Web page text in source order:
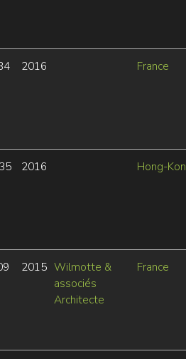
2016 France
2016 Hong-
2015 Wilmotte &
associés
Architecte
France